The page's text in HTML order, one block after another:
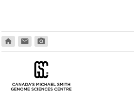
home email photo_camera